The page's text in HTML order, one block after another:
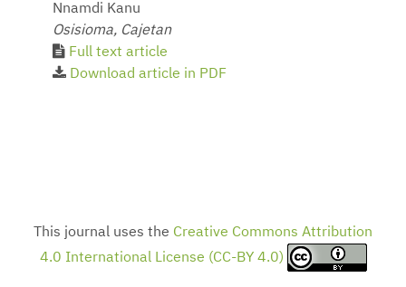
Nnamdi Kanu
Osisioma, Cajetan
Full text article
Download article in PDF
This journal uses the Creative Commons Attribution
4.0 International License (CC-BY 4.0)